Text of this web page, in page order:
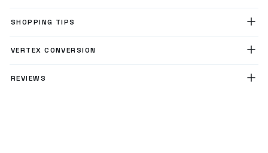
SHOPPING TIPS
VERTEX CONVERSION
REVIEWS